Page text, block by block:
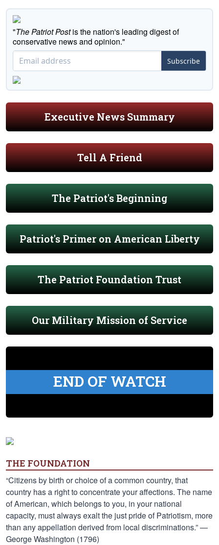
"The Patriot Postis the nation's leading digest of
conservative news and opinion."
Subscribe
Executive News Summary
Tell A Friend
The Patriot's Beginning
Patriot's Primer on American Liberty
The Patriot Foundation Trust
Our Military Mission of Service
END OF WATCH
THE FOUNDATION
“Citizens by birth or choice of a common country, that
country has a right to concentrate your affections. The name
of American, which belongs to you, in your national
capacity, must always exalt the just pride of Patriotism, more
than any appellation derived from local discriminations.” —
George Washington (1796)